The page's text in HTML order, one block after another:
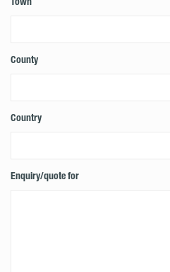
County
Country
Enquiry/quote for